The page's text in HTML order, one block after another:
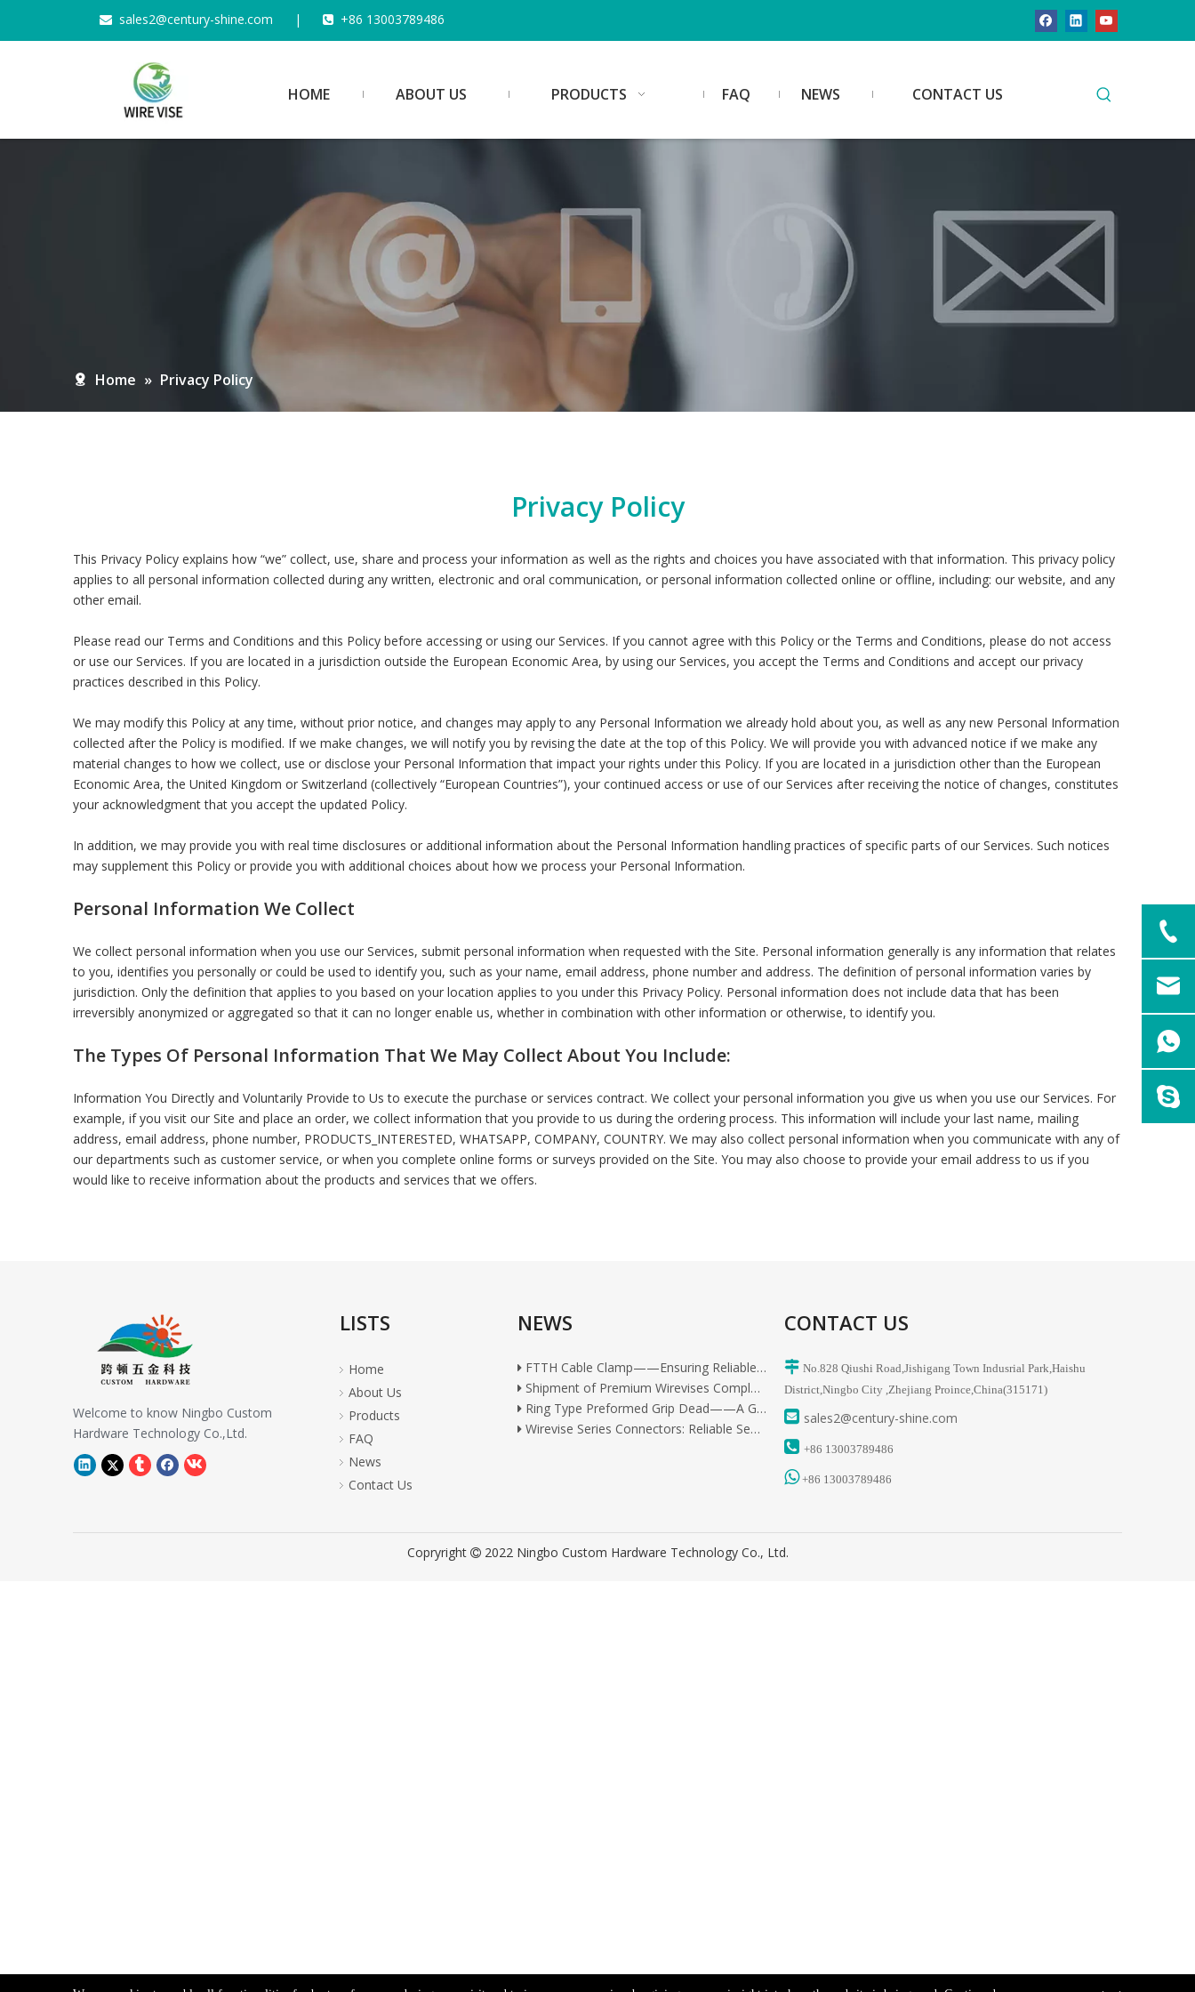
 sales2@century-shine.com |  +86 13003789486
HOME ABOUT US PRODUCTS FAQ NEWS CONTACT US
Home » Privacy Policy
Privacy Policy
This Privacy Policy explains how “we” collect, use, share and process your information as well as the rights and choices you have associated with that information. This privacy policy
applies to all personal information collected during any written, electronic and oral communication, or personal information collected online or offline, including: our website, and any
other email.
Please read our Terms and Conditions and this Policy before accessing or using our Services. If you cannot agree with this Policy or the Terms and Conditions, please do not access
or use our Services. If you are located in a jurisdiction outside the European Economic Area, by using our Services, you accept the Terms and Conditions and accept our privacy
practices described in this Policy.
We may modify this Policy at any time, without prior notice, and changes may apply to any Personal Information we already hold about you, as well as any new Personal Information
collected after the Policy is modified. If we make changes, we will notify you by revising the date at the top of this Policy. We will provide you with advanced notice if we make any
material changes to how we collect, use or disclose your Personal Information that impact your rights under this Policy. If you are located in a jurisdiction other than the European
Economic Area, the United Kingdom or Switzerland (collectively “European Countries”), your continued access or use of our Services after receiving the notice of changes, constitutes
your acknowledgment that you accept the updated Policy.
In addition, we may provide you with real time disclosures or additional information about the Personal Information handling practices of specific parts of our Services. Such notices
may supplement this Policy or provide you with additional choices about how we process your Personal Information.
Personal Information We Collect
We collect personal information when you use our Services, submit personal information when requested with the Site. Personal information generally is any information that relates
to you, identifies you personally or could be used to identify you, such as your name, email address, phone number and address. The definition of personal information varies by
jurisdiction. Only the definition that applies to you based on your location applies to you under this Privacy Policy. Personal information does not include data that has been
irreversibly anonymized or aggregated so that it can no longer enable us, whether in combination with other information or otherwise, to identify you.
The Types Of Personal Information That We May Collect About You Include:
Information You Directly and Voluntarily Provide to Us to execute the purchase or services contract. We collect your personal information you give us when you use our Services. For
example, if you visit our Site and place an order, we collect information that you provide to us during the ordering process. This information will include your last name, mailing
address, email address, phone number, PRODUCTS_INTERESTED, WHATSAPP, COMPANY, COUNTRY. We may also collect personal information when you communicate with any of
our departments such as customer service, or when you complete online forms or surveys provided on the Site. You may also choose to provide your email address to us if you
would like to receive information about the products and services that we offers.
Welcome to know Ningbo Custom
Hardware Technology Co.,Ltd.
LISTS
Home
About Us
Products
FAQ
News
Contact Us
NEWS
Wirevise Series Connectors: Reliable Sealed Connection Solutions for All Outdoor Scenarios
Shipment of Premium Wirevises Completed for Overseas Delivery
Ring Type Preformed Grip Dead——A Gold Standard in Industrial Cable Management
Wirevise Series Connectors: Reliable Sealed Connection Solutions for All Outdoor Scenarios
CONTACT US
 No.828 Qiushi Road,Jishigang Town Indusrial Park,Haishu
District,Ningbo City ,Zhejiang Proince,China(315171)
 sales2@century-shine.com
 +86 13003789486
+86 13003789486
Copryright 2022 Ningbo Custom Hardware Technology Co., Ltd.